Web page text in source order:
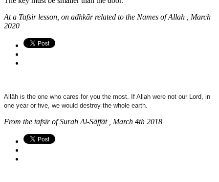
At a Tafsir lesson, on adhkār related to the Names of Allah , March
2020
Allāh is the one who cares for you the most. If Allah were not our Lord, in
one year or five, we would destroy the whole earth.
From the tafsīr of Surah Al-Sāffāt , March 4th 2018